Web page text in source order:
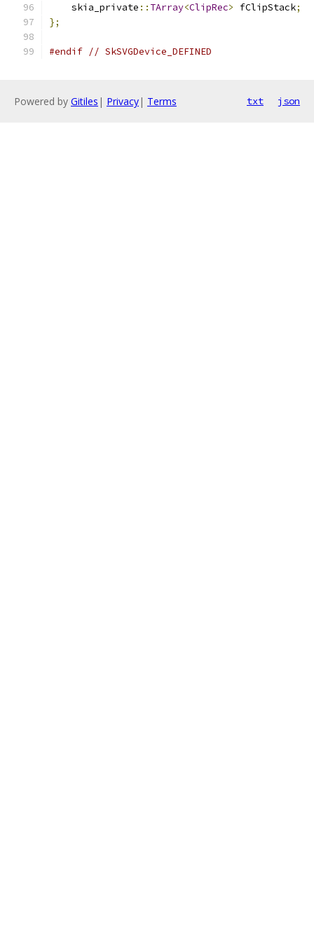
    skia_private
:: TArray<ClipRec> fClipStack;
};
#endif // SkSVGDevice_DEFINED
Powered by Gitiles | Privacy| Terms txt json